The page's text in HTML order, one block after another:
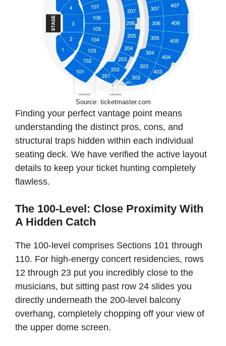
Source: ticketmaster.com
Finding your perfect vantage point means
understanding the distinct pros, cons, and
structural traps hidden within each individual
seating deck. We have verified the active layout
details to keep your ticket hunting completely
flawless.
The 100-Level: Close Proximity With
A Hidden Catch
The 100-level comprises Sections 101 through
110. For high-energy concert residencies, rows
12 through 23 put you incredibly close to the
musicians, but sitting past row 24 slides you
directly underneath the 200-level balcony
overhang, completely chopping off your view of
the upper dome screen.